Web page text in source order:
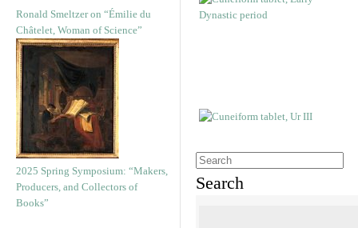
Ronald Smeltzer on “Émilie du
Châtelet, Woman of Science”
2025 Spring Symposium: “Makers,
Producers, and Collectors of
Books”
Search